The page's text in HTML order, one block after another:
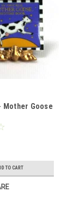
Mother Goose
TO CART